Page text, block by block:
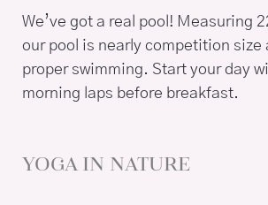
We’ve got a real pool! Measuring
our pool is nearly competition size
proper swimming. Start your day
morning laps before breakfast.
YOGA IN NATURE